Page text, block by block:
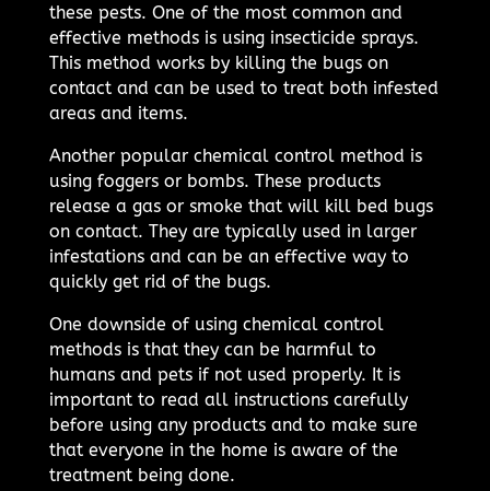
these pests. One of the most common and
effective methods is using insecticide sprays.
This method works by killing the bugs on
contact and can be used to treat both infested
areas and items.
Another popular chemical control method is
using foggers or bombs. These products
release a gas or smoke that will kill bed bugs
on contact. They are typically used in larger
infestations and can be an effective way to
quickly get rid of the bugs.
One downside of using chemical control
methods is that they can be harmful to
humans and pets if not used properly. It is
important to read all instructions carefully
before using any products and to make sure
that everyone in the home is aware of the
treatment being done.